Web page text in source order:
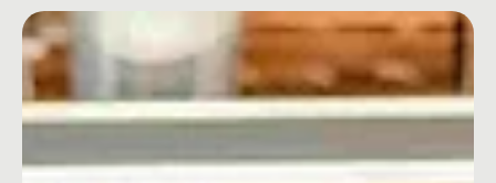
Discover why marketing metrics are misleading your strategy,
and learn how to measure what actually drives long-term
business growth.